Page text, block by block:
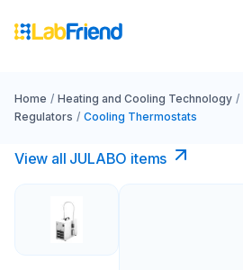
Home / Heating and Cooling Technology /
Regulators / Cooling Thermostats
View all JULABO items